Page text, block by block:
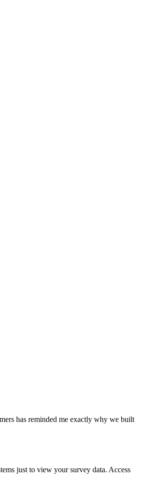
has reminded me exactly why we built
just to view your survey data. Access